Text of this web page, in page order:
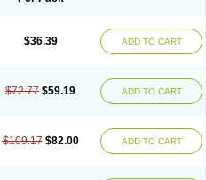
$36.39 ADD TO CART
$72.77 $59.19 ADD TO CART
$109.17 $82.00 ADD TO CART